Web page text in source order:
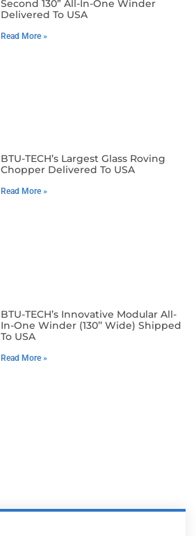
Second 130” All-In-One Winder
Delivered To USA
Read More »
BTU-TECH’s Largest Glass Roving
Chopper Delivered To USA
Read More »
BTU-TECH’s Innovative Modular All-
In-One Winder (130’’ Wide) Shipped
To USA
Read More »